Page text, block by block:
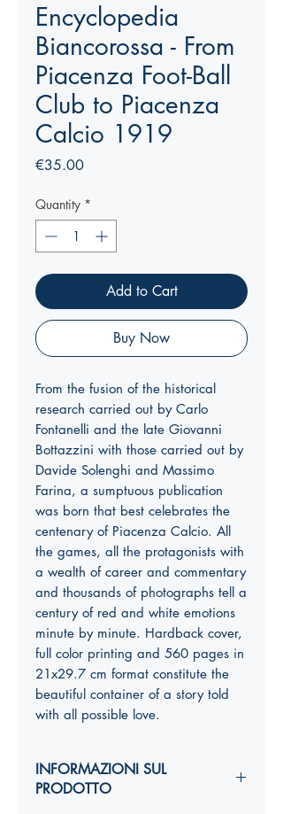
Encyclopedia
Biancorossa - From
Piacenza Foot-Ball
Club to Piacenza
Calcio 1919
€35.00Price
Quantity *
Add to Cart
Buy Now
From the fusion of the historical
research carried out by Carlo
Fontanelli and the late Giovanni
Bottazzini with those carried out by
Davide Solenghi and Massimo
Farina, a sumptuous publication
was born that best celebrates the
centenary of Piacenza Calcio. All
the games, all the protagonists with
a wealth of career and commentary
and thousands of photographs tell a
century of red and white emotions
minute by minute. Hardback cover,
full color printing and 560 pages in
21x29.7 cm format constitute the
beautiful container of a story told
with all possible love.
INFORMAZIONI SUL
PRODOTTO